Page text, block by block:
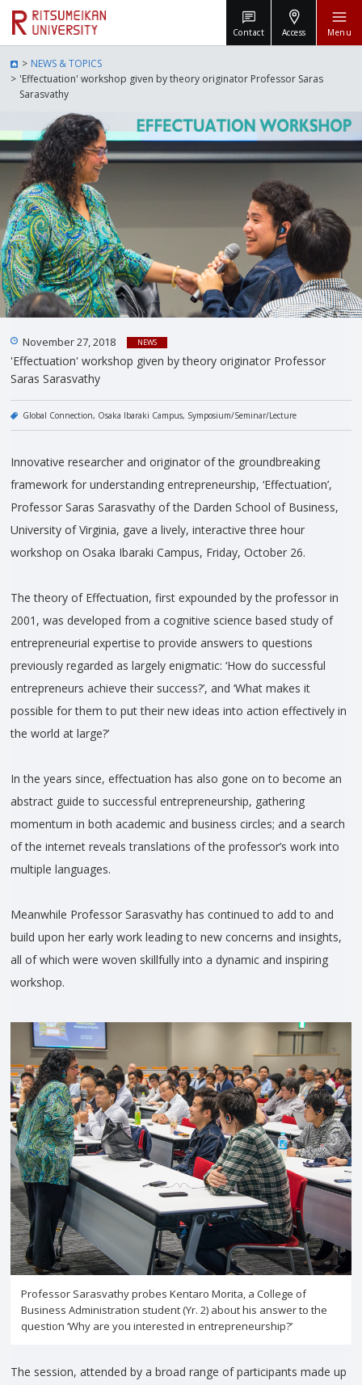
Contact Access Menu
NEWS & TOPICS
'Effectuation' workshop given by theory originator Professor Saras
Sarasvathy
November 27, 2018 NEWS
'Effectuation' workshop given by theory originator Professor
Saras Sarasvathy
Global Connection Osaka Ibaraki Campus Symposium/Seminar/Lecture
Innovative researcher and originator of the groundbreaking
framework for understanding entrepreneurship, ‘Effectuation’,
Professor Saras Sarasvathy of the Darden School of Business,
University of Virginia, gave a lively, interactive three hour
workshop on Osaka Ibaraki Campus, Friday, October 26.
The theory of Effectuation, first expounded by the professor in
2001, was developed from a cognitive science based study of
entrepreneurial expertise to provide answers to questions
previously regarded as largely enigmatic: ‘How do successful
entrepreneurs achieve their success?’, and ‘What makes it
possible for them to put their new ideas into action effectively in
the world at large?’
In the years since, effectuation has also gone on to become an
abstract guide to successful entrepreneurship, gathering
momentum in both academic and business circles; and a search
of the internet reveals translations of the professor’s work into
multiple languages.
Meanwhile Professor Sarasvathy has continued to add to and
build upon her early work leading to new concerns and insights,
all of which were woven skillfully into a dynamic and inspiring
workshop.
Professor Sarasvathy probes Kentaro Morita, a College of
Business Administration student (Yr. 2) about his answer to the
question ‘Why are you interested in entrepreneurship?’
The session, attended by a broad range of participants made up